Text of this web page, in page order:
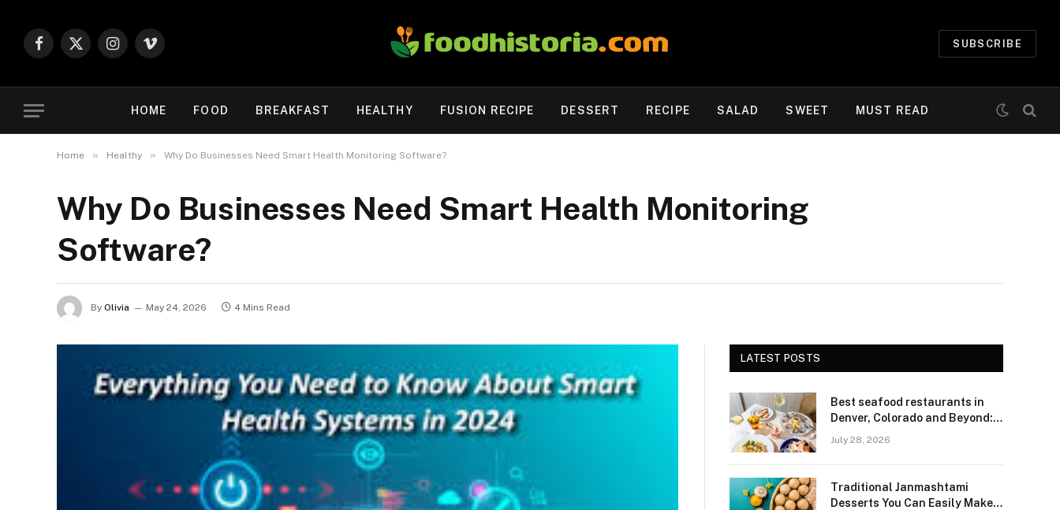
Facebook
X
Instagram
Vimeo
SUBSCRIBE
HOME FOOD BREAKFAST HEALTHY FUSION RECIPE DESSERT RECIPE SALAD SWEET MUST READ
Home » Healthy » Why Do Businesses Need Smart Health Monitoring Software?
Why Do Businesses Need Smart Health Monitoring
Software?
By Olivia May 24, 2026 4 Mins Read
LATEST POSTS
Best seafood restaurants in
Denver, Colorado and Beyond:
July 28, 2026
Traditional Janmashtami
Desserts You Can Easily Make